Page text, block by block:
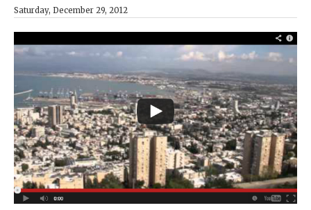
Saturday, December 29, 2012